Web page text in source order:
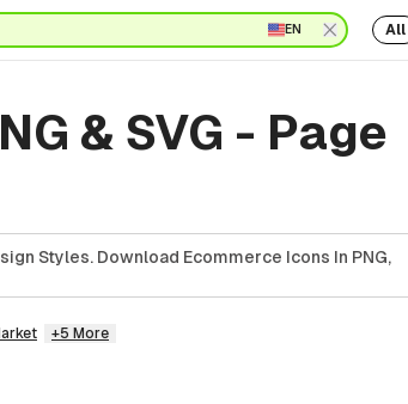
EN All
& SVG - Page
Styles. Download Ecommerce Icons In PNG,
+5 More